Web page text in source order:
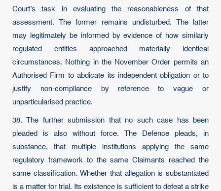
Court’s task in evaluating the reasonableness of that
assessment. The former remains undisturbed. The latter
may legitimately be informed by evidence of how similarly
regulated entities approached materially identical
circumstances. Nothing in the November Order permits an
Authorised Firm to abdicate its independent obligation or to
justify non-compliance by reference to vague or
unparticularised practice.
38. The further submission that no such case has been
pleaded is also without force. The Defence pleads, in
substance, that multiple institutions applying the same
regulatory framework to the same Claimants reached the
same classification. Whether that allegation is substantiated
is a matter for trial. Its existence is sufficient to defeat a strike